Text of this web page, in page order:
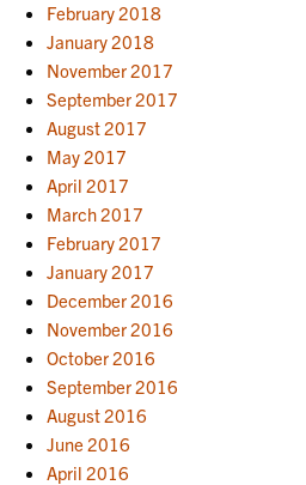
February 2018
January 2018
November 2017
September 2017
August 2017
May 2017
April 2017
March 2017
February 2017
January 2017
December 2016
November 2016
October 2016
September 2016
August 2016
June 2016
April 2016